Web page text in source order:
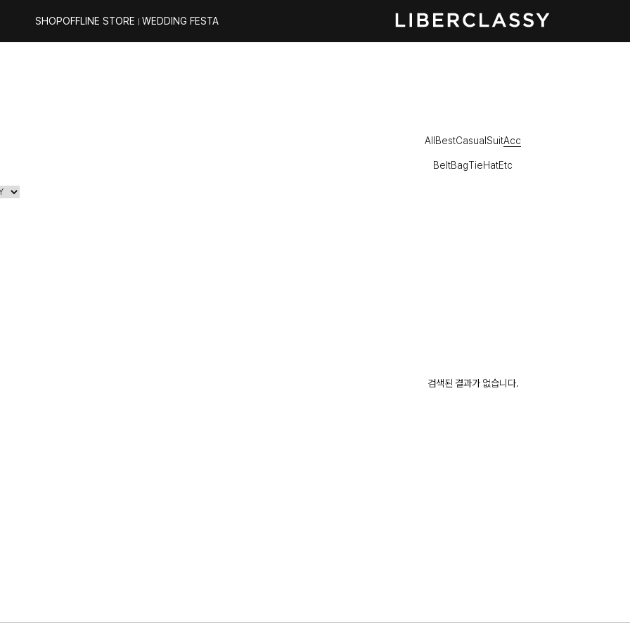
SHOPOFFLINE STORE WEDDING FESTA
All BestCasual SuitAcc
BeltBagTieHatEtc
검색된 결과가 없습니다.